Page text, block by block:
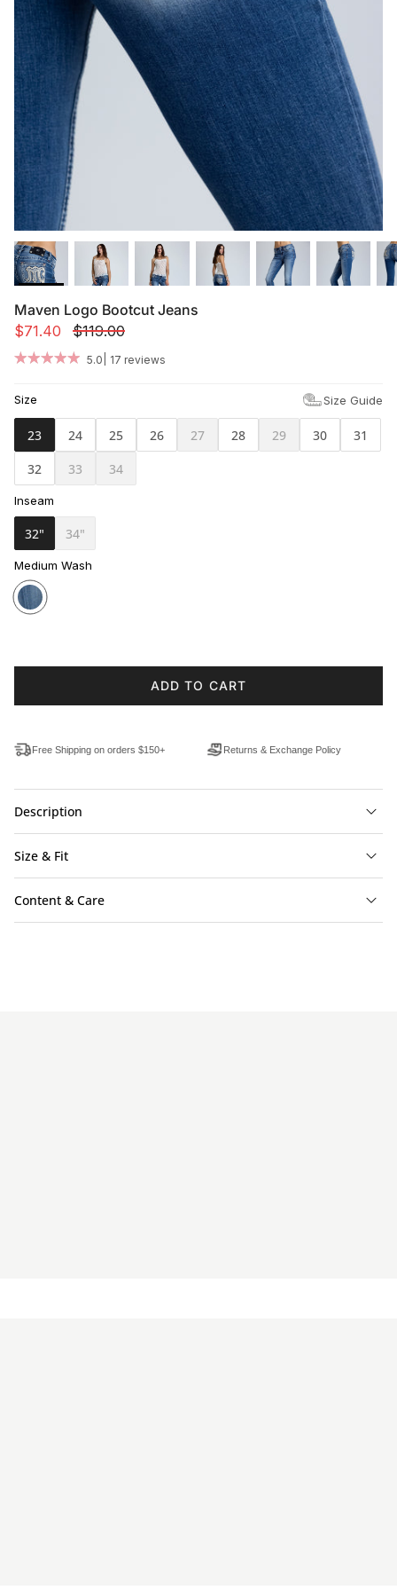
Summer '26
Summer '26 Spring '26
Camo Capsule Femme Fatale
Maven Logo Bootcut Jeans
$71.40
$119.00
5.0 17 reviews
Size Size Guide
23 24 25 26 27 28 29 30
31
32
33 34
Inseam
32" 34"
Medium Wash
ADD TO CART
Free Shipping on orders $150+ Returns & Exchange Policy
Description
Size & Fit
Content & Care